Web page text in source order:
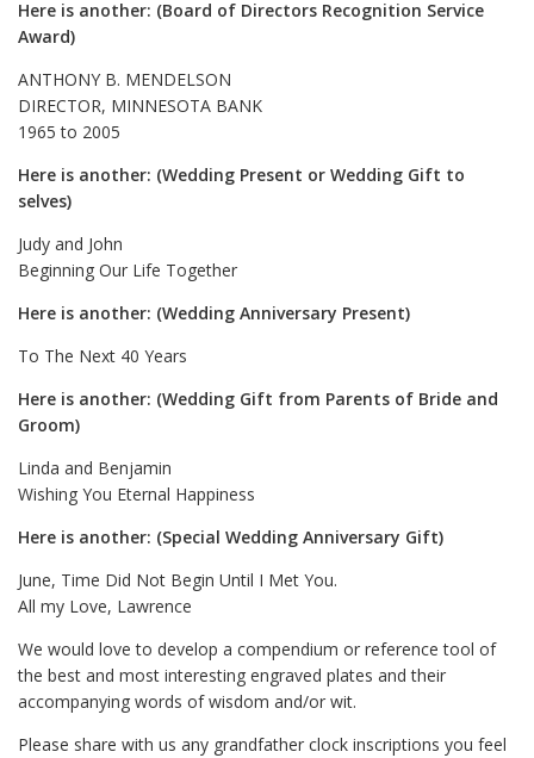
Here is another: (Board of Directors Recognition Service
Award)
ANTHONY B. MENDELSON
DIRECTOR, MINNESOTA BANK
1965 to 2005
Here is another: (Wedding Present or Wedding Gift to
selves)
Judy and John
Beginning Our Life Together
Here is another: (Wedding Anniversary Present)
To The Next 40 Years
Here is another: (Wedding Gift from Parents of Bride and
Groom)
Linda and Benjamin
Wishing You Eternal Happiness
Here is another: (Special Wedding Anniversary Gift)
June, Time Did Not Begin Until I Met You.
All my Love, Lawrence
We would love to develop a compendium or reference tool of
the best and most interesting engraved plates and their
accompanying words of wisdom and/or wit.
Please share with us any grandfather clock inscriptions you feel